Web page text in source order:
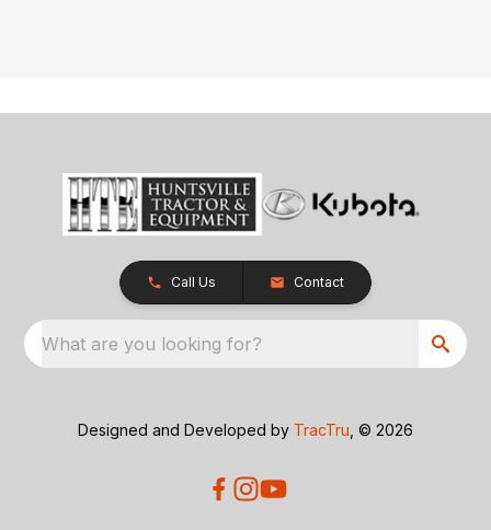
Call Us Contact
What are you looking for?
Designed and Developed by TracTru , © 2026